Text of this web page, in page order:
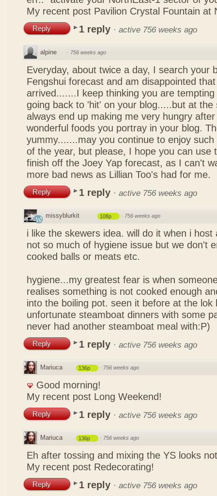
My recent post Pavilion Crystal Fountain at
Reply 1 reply · active 756 weeks ago
alpine · 756 weeks ago
Everyday, about twice a day, I search your
Fengshui forecast and am disappointed
arrived.......I keep thinking you are
going back to 'hit' on your blog.....but at the
always end up making me very hungry
wonderful foods you portray in your blog.
yummy.......may you continue to enjoy
of the year, but please, I hope you can use
finish off the Joey Yap forecast, as I can't
more bad news as Lillian Too's had for me.
Reply 1 reply · active 756 weeks ago
missyblurkit 108p · 756 weeks ago
i like the skewers idea. will do it when i host
not so much of hygiene issue but we don't
cooked balls or meats etc.
hygiene...my greatest fear is when
realises something is not cooked enough
into the boiling pot. seen it before at the lok
unfortunate steamboat dinners with some
never had another steamboat meal with:P)
Reply 1 reply · active 756 weeks ago
Mariuca 136p · 756 weeks ago
Good morning!
My recent post Long Weekend!
Reply 1 reply · active 756 weeks ago
Mariuca 136p · 756 weeks ago
Eh after tossing and mixing the YS looks
My recent post Redecorating!
Reply 1 reply · active 756 weeks ago